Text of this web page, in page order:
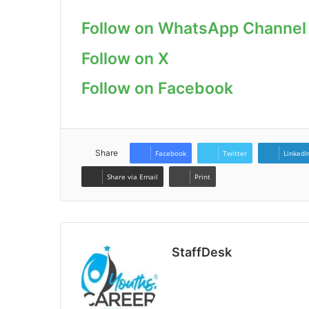
Follow on WhatsApp Channel
Follow on X
Follow on Facebook
Share Facebook Twitter
Share via Email Print
StaffDesk